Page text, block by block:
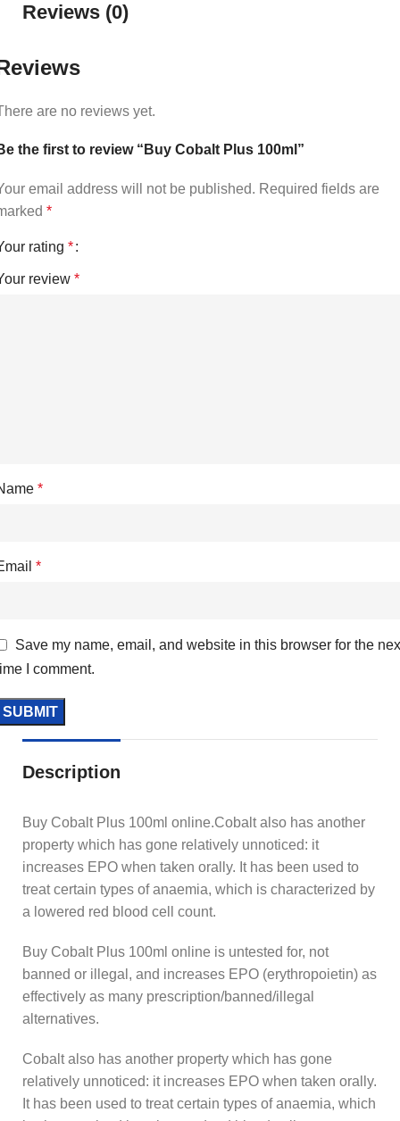
Reviews (0)
are no reviews yet.
the first to review “Buy Cobalt Plus 100ml”
email address will not be published. Required fields are
*
rating *
review *
*
*
Save my name, email, and website in this browser for the
I comment.
Description
Buy Cobalt Plus 100ml online.Cobalt also has another
property which has gone relatively unnoticed: it
increases EPO when taken orally. It has been used to
treat certain types of anaemia, which is characterized by
a lowered red blood cell count.
Buy Cobalt Plus 100ml online is untested for, not
banned or illegal, and increases EPO (erythropoietin) as
effectively as many prescription/banned/illegal
alternatives.
Cobalt also has another property which has gone
relatively unnoticed: it increases EPO when taken orally.
It has been used to treat certain types of anaemia, which